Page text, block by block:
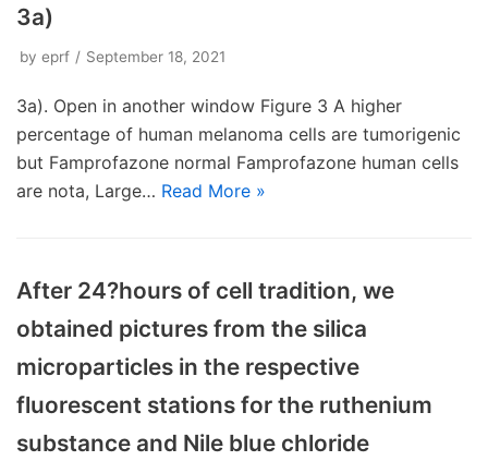
3a)
by eprf September 18, 2021
3a). Open in another window Figure 3 A higher
percentage of human melanoma cells are tumorigenic
but Famprofazone normal Famprofazone human cells
are nota, Large… Read More »
After 24?hours of cell tradition, we
obtained pictures from the silica
microparticles in the respective
fluorescent stations for the ruthenium
substance and Nile blue chloride